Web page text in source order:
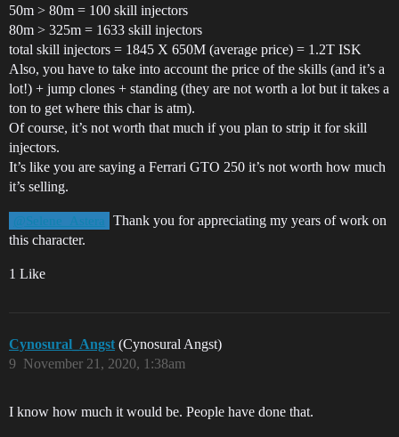
50m > 80m = 100 skill injectors
80m > 325m = 1633 skill injectors
total skill injectors = 1845 X 650M (average price) = 1.2T ISK
Also, you have to take into account the price of the skills (and it’s a
lot!) + jump clones + standing (they are not worth a lot but it takes a
ton to get where this char is atm).
Of course, it’s not worth that much if you plan to strip it for skill
injectors.
It’s like you are saying a Ferrari GTO 250 it’s not worth how much
it’s selling.
@Selene_Astera
Thank you for appreciating my years of work on
this character.
1 Like
Cynosural_Angst (Cynosural Angst)
November 21, 2020, 1:38am
9
I know how much it would be. People have done that.